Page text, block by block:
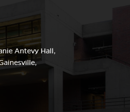
Antevy Hall,